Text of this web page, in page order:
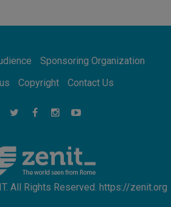
Journey to France
Church walks alongside Dalits
to dignity
the voices of Catholic sisters in
square
Sponsoring Organization
Copyright Contact Us
All Rights Reserved. https://zenit.org